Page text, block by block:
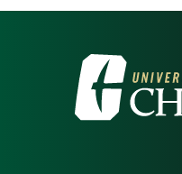
Visit
the